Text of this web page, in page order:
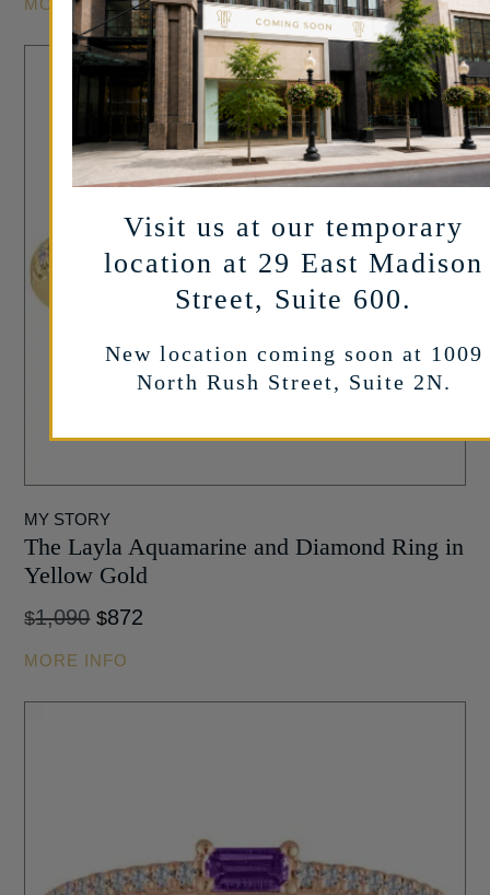
Sale!
MY STORY
The Layla Aquamarine and Diamond Ring in
Yellow Gold
$1,090 Original
$872
MORE INFO
Visit us at our temporary
location at 29 East Madison
Street, Suite 600.
New location coming soon at 1009
North Rush Street, Suite 2N.